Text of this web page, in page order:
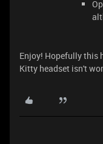
Enjoy! Hopefully this
Kitty headset isn't